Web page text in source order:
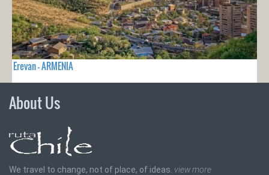
Erevan - ARMENIA
About Us
We travel to change, not of place, of ideas. view more